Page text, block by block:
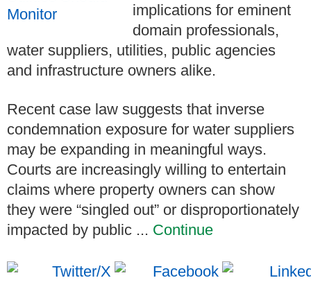
implications for eminent
domain professionals,
water suppliers, utilities, public agencies
and infrastructure owners alike.
Recent case law suggests that inverse
condemnation exposure for water suppliers
may be expanding in meaningful ways.
Courts are increasingly willing to entertain
claims where property owners can show
they were “singled out” or disproportionately
impacted by public ... Continue